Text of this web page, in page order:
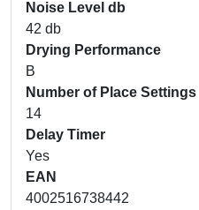
Noise Level db
42 db
Drying Performance
B
Number of Place Settings
14
Delay Timer
Yes
EAN
4002516738442